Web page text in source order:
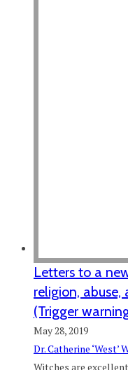
Letters to a
religion, abuse,
(Trigger
May 28, 2019
Dr. Catherine ‘West’
Witches are